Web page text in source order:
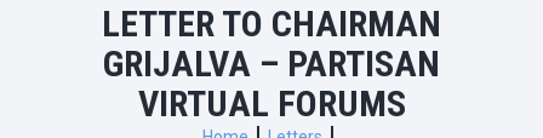
LETTER TO CHAIRMAN
GRIJALVA – PARTISAN
VIRTUAL FORUMS